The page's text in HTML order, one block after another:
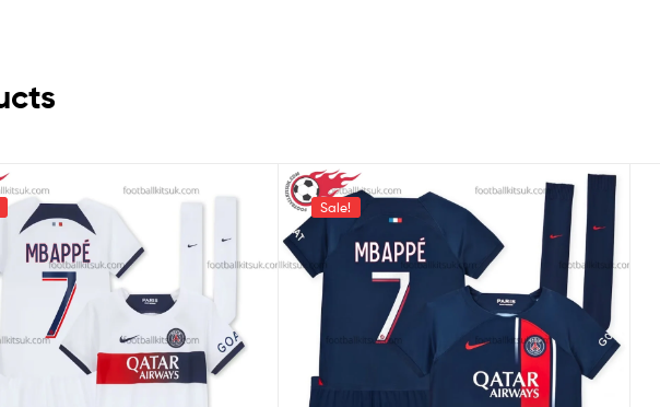
Rated
5.00
out of 5
,Ligue 1,MBappé 7, Paris Saint-Germain ,Players
Mbappe 7 Third 23/24 Kid Football Kits UK Printed
£37.95
£
Sale!